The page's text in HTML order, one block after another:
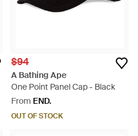
$94
A Bathing Ape
One Point Panel Cap - Black
From END.
OUT OF STOCK